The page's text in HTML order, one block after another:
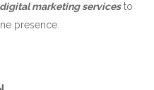
digital marketing servicesto
presence.